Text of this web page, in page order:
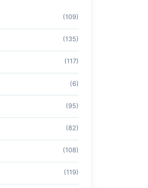
(109)
(135)
(117)
(6)
(95)
(82)
(108)
(119)